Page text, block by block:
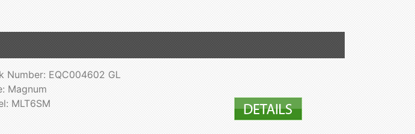
Number: EQC004602 GL
Magnum
MLT6SM